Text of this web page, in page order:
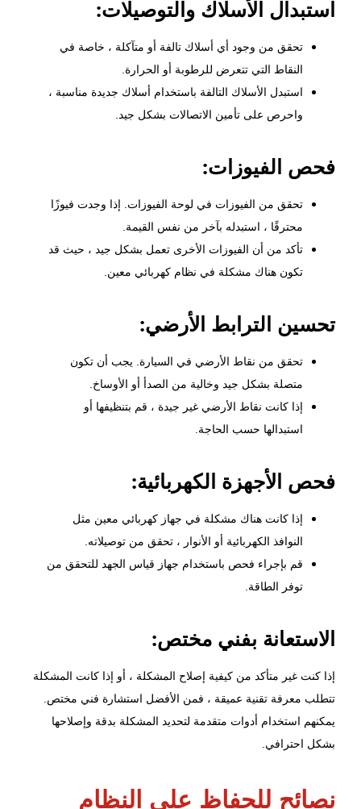
استبدال الأسلاك والتوصيلات:
تحقق من وجود أي أسلاك تالفة أو متآكلة ، خاصة في
النقاط التي تتعرض للرطوبة أو الحرارة.
استبدل الأسلاك التالفة باستخدام أسلاك جديدة مناسبة ،
واحرص على تأمين الاتصالات بشكل جيد.
فحص الفيوزات:
تحقق من الفيوزات في لوحة الفيوزات. إذا وجدت فيوزًا
محترقًا ، استبدله بآخر من نفس القيمة.
تأكد من أن الفيوزات الأخرى تعمل بشكل جيد ، حيث قد
تكون هناك مشكلة في نظام كهربائي معين.
تحسين الترابط الأرضي:
تحقق من نقاط الأرضي في السيارة. يجب أن تكون
متصلة بشكل جيد وخالية من الصدأ أو الأوساخ.
إذا كانت نقاط الأرضي غير جيدة ، قم بتنظيفها أو
استبدالها حسب الحاجة.
فحص الأجهزة الكهربائية:
إذا كانت هناك مشكلة في جهاز كهربائي معين مثل
النوافذ الكهربائية أو الأنوار ، تحقق من توصيلاته.
قم بإجراء فحص باستخدام جهاز قياس الجهد للتحقق من
توفر الطاقة.
الاستعانة بفني مختص:
إذا كنت غير متأكد من كيفية إصلاح المشكلة ، أو إذا كانت المشكلة
تتطلب معرفة تقنية عميقة ، فمن الأفضل استشارة فني مختص.
يمكنهم استخدام أدوات متقدمة لتحديد المشكلة بدقة وإصلاحها
بشكل احترافي.
نصائح للحفاظ على النظام